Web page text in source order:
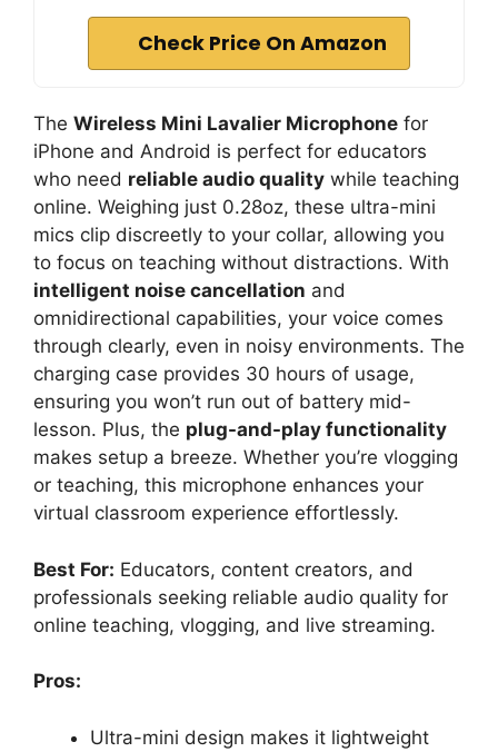
Check Price On Amazon
The Wireless Mini Lavalier Microphone for
iPhone and Android is perfect for educators
who need reliable audio quality while teaching
online. Weighing just 0.28oz, these ultra-mini
mics clip discreetly to your collar, allowing you
to focus on teaching without distractions. With
intelligent noise cancellation and
omnidirectional capabilities, your voice comes
through clearly, even in noisy environments. The
charging case provides 30 hours of usage,
ensuring you won’t run out of battery mid-
lesson. Plus, the plug-and-play functionality
makes setup a breeze. Whether you’re vlogging
or teaching, this microphone enhances your
virtual classroom experience effortlessly.
Best For: Educators, content creators, and
professionals seeking reliable audio quality for
online teaching, vlogging, and live streaming.
Pros:
Ultra-mini design makes it lightweight